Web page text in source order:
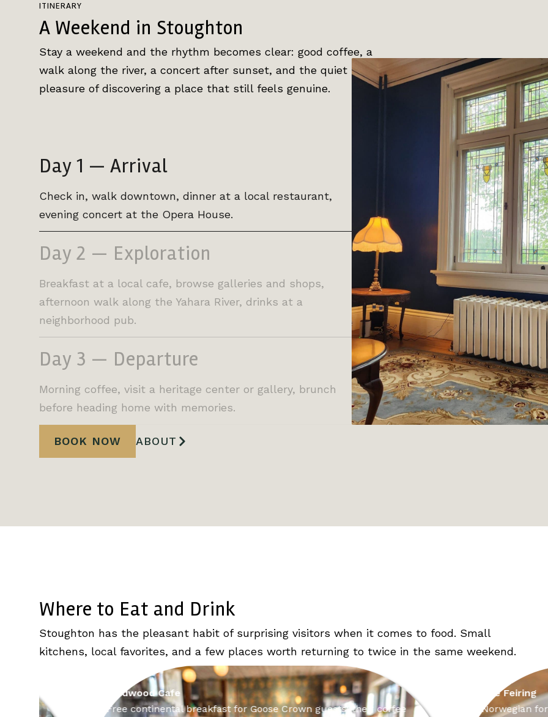
ITINERARY
A Weekend in Stoughton
Stay a weekend and the rhythm becomes clear: good coffee, a
walk along the river, a concert after sunset, and the quiet
pleasure of discovering a place that still feels genuine.
Day 1 — Arrival
Check in, walk downtown, dinner at a local restaurant,
evening concert at the Opera House.
Day 2 — Exploration
Breakfast at a local cafe, browse galleries and shops,
afternoon walk along the Yahara River, drinks at a
neighborhood pub.
Day 3 — Departure
Morning coffee, visit a heritage center or gallery, brunch
before heading home with memories.
BOOK NOW ABOUT
Where to Eat and Drink
Stoughton has the pleasant habit of surprising visitors when it comes to food. Small
kitchens, local favorites, and a few places worth returning to twice in the same weekend.
Wildwood Cafe
Free continental breakfast for Goose Crown guests; their coffee
Norwegian for